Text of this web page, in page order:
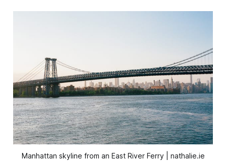
Manhattan skyline from an East River Ferry | nathalie.ie